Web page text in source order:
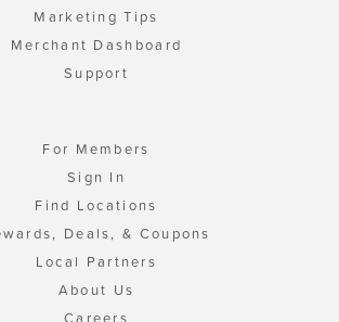
Marketing Tips
Merchant Dashboard
Support
For Members
Sign In
Find Locations
Deals, & Coupons
Local Partners
About Us